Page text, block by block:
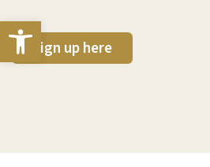
Open toolbar
Sign up here